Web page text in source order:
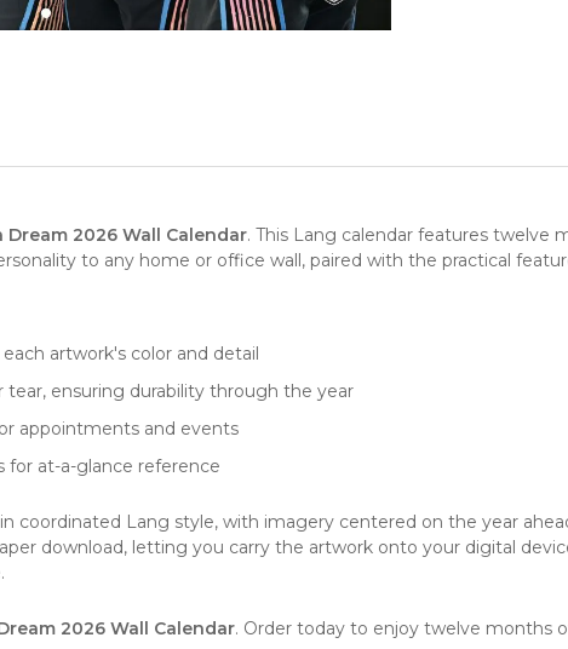
Dream 2026 Wall Calendar. This Lang calendar features twelve
to any home or office wall, paired with the practical
artwork's color and detail
ensuring durability through the year
appointments and events
for at-a-glance reference
coordinated Lang style, with imagery centered on the year
download, letting you carry the artwork onto your digital
2026 Wall Calendar. Order today to enjoy twelve months